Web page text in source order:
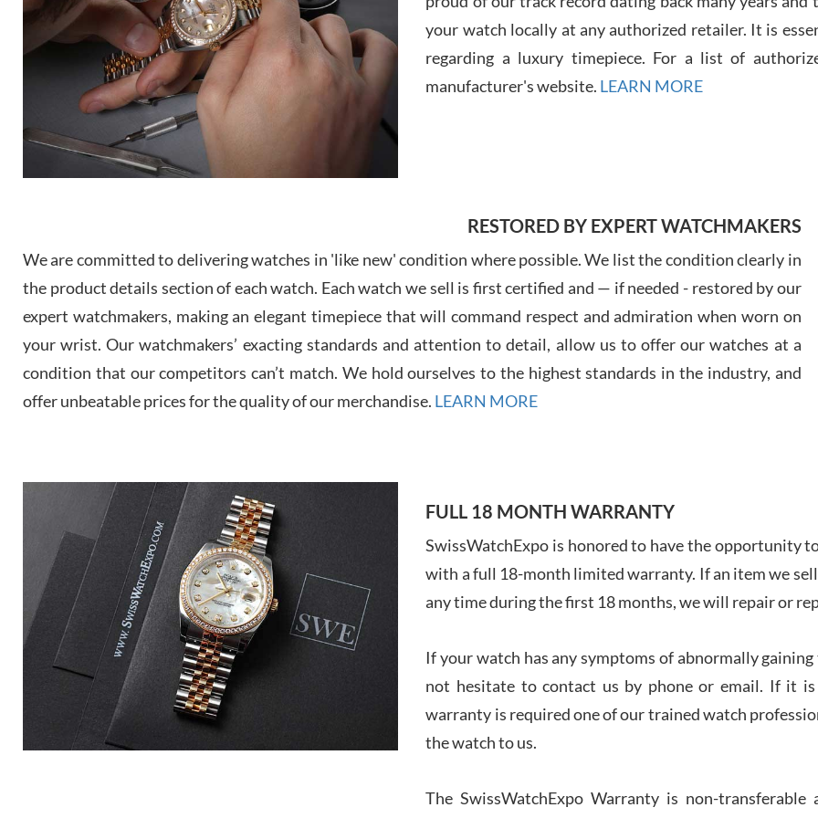
7/29/
7/
your watch locally at any authorized retailer. It is
regarding a luxury timepiece. For a list of
manufacturer's website. LEARN MORE
RESTORED BY EXPERT WATCHMAKERS
We are committed to delivering watches in 'like new' condition where possible. We list the condition clearly in
the product details section of each watch. Each watch we sell is first certified and — if needed - restored by our
expert watchmakers, making an elegant timepiece that will command respect and admiration when worn on
your wrist. Our watchmakers’ exacting standards and attention to detail, allow us to offer our watches at a
condition that our competitors can’t match. We hold ourselves to the highest standards in the industry, and
offer unbeatable prices for the quality of our merchandise. LEARN MORE
FULL 18 MONTH WARRANTY
SwissWatchExpo is honored to have the opportunity
with a full 18-month limited warranty. If an item we
any time during the first 18 months, we will repair or
If your watch has any symptoms of abnormally
not hesitate to contact us by phone or email. If it
warranty is required one of our trained watch
the watch to us.
The SwissWatchExpo Warranty is non-